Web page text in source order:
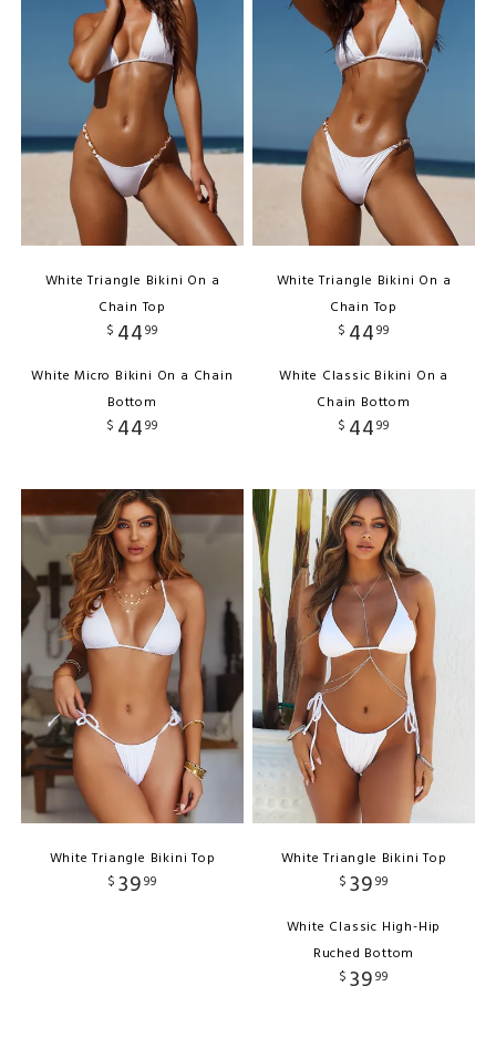
White Triangle Bikini On a
Chain Top
$ 4499
White Micro Bikini On a Chain
Bottom
$ 4499
White Triangle Bikini On a
Chain Top
$ 4499
White Classic Bikini On a
Chain Bottom
$ 4499
White Triangle Bikini Top
$ 3999
White Triangle Bikini Top
$ 3999
White Classic High-Hip
Ruched Bottom
$ 3999